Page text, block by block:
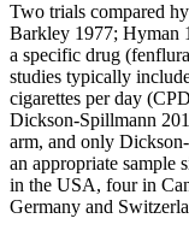
Two trials compared
Barkley 1977; Hyman
a specific drug
studies typically
cigarettes per day
Dickson‐Spillmann
arm, and only
an appropriate sample
in the USA, four in
Germany and